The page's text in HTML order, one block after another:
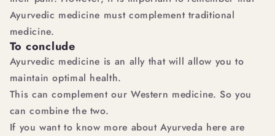
Ayurvedic medicine must complement traditional
medicine.
To conclude
Ayurvedic medicine is an ally that will allow you to
maintain optimal health.
This can complement our Western medicine. So you
can combine the two.
If you want to know more about Ayurveda here are